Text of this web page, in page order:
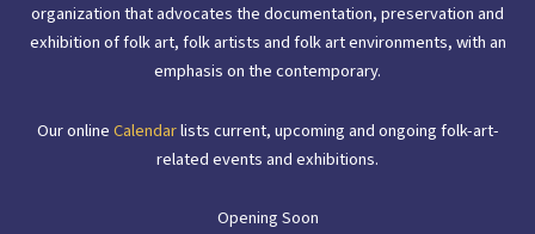
organization that advocates the documentation, preservation and
exhibition of folk art, folk artists and folk art environments, with an
emphasis on the contemporary.
Our onlineCalendarlists current, upcoming and ongoing folk-art-
related events and exhibitions.
Opening Soon